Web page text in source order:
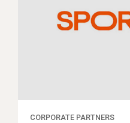
CORPORATE PARTNERS